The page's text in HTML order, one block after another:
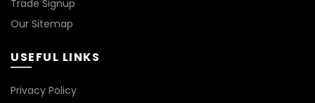
Trade Signup
Our Sitemap
USEFUL LINKS
Privacy Policy